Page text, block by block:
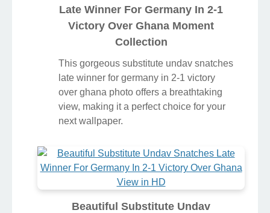
Late Winner For Germany In 2-1
Victory Over Ghana Moment
Collection
This gorgeous substitute undav snatches
late winner for germany in 2-1 victory
over ghana photo offers a breathtaking
view, making it a perfect choice for your
next wallpaper.
Beautiful Substitute Undav